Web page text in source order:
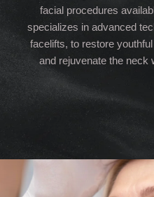
facial procedures
specializes in advanced
facelifts, to restore
and rejuvenate the neck